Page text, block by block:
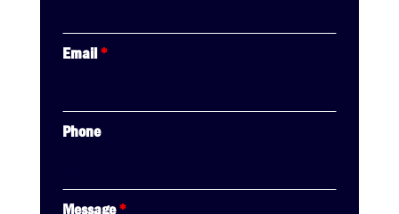
Email*
Phone
Message*